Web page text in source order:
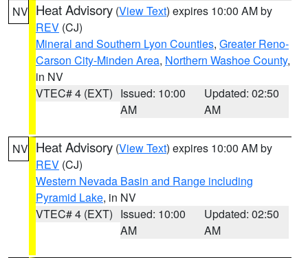
NV Heat Advisory (View Text) expires 10:00 AM by
REV (CJ)
Mineral and Southern Lyon Counties, Greater Reno-
Carson City-Minden Area, Northern Washoe County,
in NV
VTEC# 4 (EXT) Issued: 10:00
AM
Updated: 02:50
AM
NV Heat Advisory (View Text) expires 10:00 AM by
REV (CJ)
Western Nevada Basin and Range including
Pyramid Lake, in NV
VTEC# 4 (EXT) Issued: 10:00
AM
Updated: 02:50
AM